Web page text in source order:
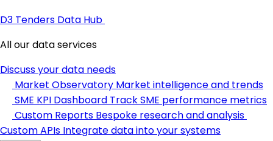
D3 Tenders Data Hub
All our data services
Discuss your data needs
Market Observatory Market intelligence and trends
SME KPI Dashboard Track SME performance metrics
Custom Reports Bespoke research and analysis
Custom APIs Integrate data into your systems